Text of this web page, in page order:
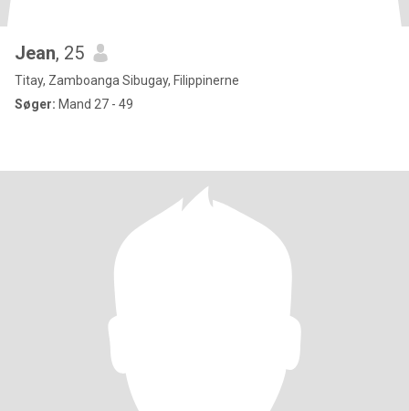
Jean, 25
Titay, Zamboanga Sibugay, Filippinerne
Søger: Mand 27 - 49